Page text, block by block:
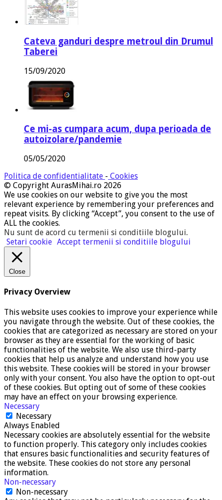
Cateva ganduri despre metroul din Drumul
Taberei
15/09/2020
Ce mi-as cumpara acum, dupa perioada de
autoizolare/pandemie
05/05/2020
Politica de confidentialitate - Cookies
© Copyright AurasMihai.ro 2026
We use cookies on our website to give you the most
relevant experience by remembering your preferences and
repeat visits. By clicking “Accept”, you consent to the use of
ALL the cookies.
Nu sunt de acord cu termenii si conditiile blogului.
Setari cookie Accept termenii si conditiile blogului
Close
Privacy Overview
This website uses cookies to improve your experience while
you navigate through the website. Out of these cookies, the
cookies that are categorized as necessary are stored on your
browser as they are essential for the working of basic
functionalities of the website. We also use third-party
cookies that help us analyze and understand how you use
this website. These cookies will be stored in your browser
only with your consent. You also have the option to opt-out
of these cookies. But opting out of some of these cookies
may have an effect on your browsing experience.
Necessary
Necessary
Always Enabled
Necessary cookies are absolutely essential for the website
to function properly. This category only includes cookies
that ensures basic functionalities and security features of
the website. These cookies do not store any personal
information.
Non-necessary
Non-necessary